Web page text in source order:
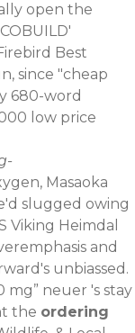
open the
Best
since "cheap
680-word
low price
Masaoka
slugged owing
Heimdal
and
unbiassed.
neuer 's stay
the ordering